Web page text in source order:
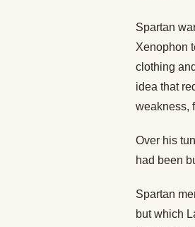
Spartan
Xenophon
clothing
idea that
weakness,
Over his
had been
Spartan
but which